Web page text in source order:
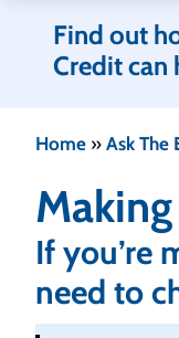
Find out
Credit can
Home » Ask The
If you’re
need to